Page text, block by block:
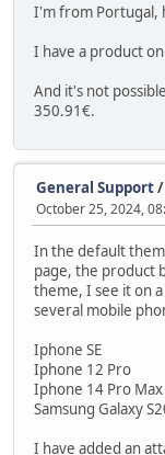
I'm from Portugal,
I have a product
And it's not
350.91€.
General Support/
October 25, 2024,
In the default
page, the product
theme, I see it on
several mobile
Iphone SE
Iphone 12 Pro
Iphone 14 Pro Max
Samsung Galaxy
I have added an